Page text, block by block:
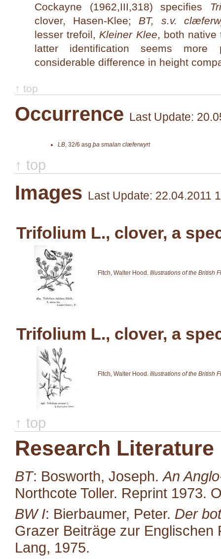
Cockayne (1962,III,318) specifies
clover, Hasen-Klee; BT, s.v.
lesser trefoil, Kleiner Klee, both native
latter identification seems
considerable difference in height
↑ top
Occurrence Last Update:
LB, 32/6 asg þa smalan clæferwyrt
↑ top
Images Last Update: 22.04.2011
Trifolium L., clover, a
Fitch, Walter Hood. Illustrations of the British
Trifolium L., clover, a
Fitch, Walter Hood. Illustrations of the British
↑ top
Research Literature
BT: Bosworth, Joseph.An
Northcote Toller. Reprint 1973.
BW I: Bierbaumer, Peter. Der
Grazer Beiträge zur Englischen
Lang, 1975.